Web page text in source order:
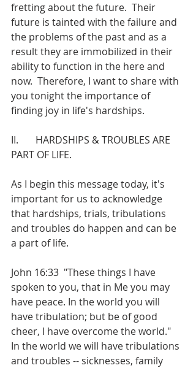
fretting about the future.  Their
future is tainted with the failure and
the problems of the past and as a
result they are immobilized in their
ability to function in the here and
now.  Therefore, I want to share with
you tonight the importance of
finding joy in life's hardships.
II.       HARDSHIPS & TROUBLES ARE
PART OF LIFE.
As I begin this message today, it's
important for us to acknowledge
that hardships, trials, tribulations
and troubles do happen and can be
a part of life.
John 16:33  "These things I have
spoken to you, that in Me you may
have peace. In the world you will
have tribulation; but be of good
cheer, I have overcome the world."
In the world we will have tribulations
and troubles -- sicknesses, family